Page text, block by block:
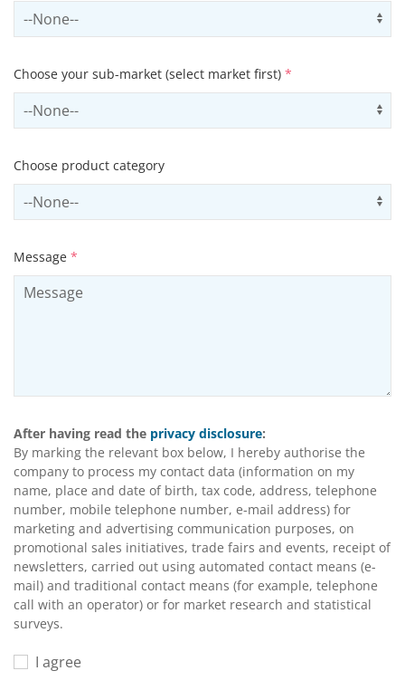
Select sector
Choose your sub-market (select market first) *
Select subSector
Choose product category
Select productCategory
Message *
After having read the privacy disclosure:
By marking the relevant box below, I hereby authorise the
company to process my contact data (information on my
name, place and date of birth, tax code, address, telephone
number, mobile telephone number, e-mail address) for
marketing and advertising communication purposes, on
promotional sales initiatives, trade fairs and events, receipt of
newsletters, carried out using automated contact means (e-
mail) and traditional contact means (for example, telephone
call with an operator) or for market research and statistical
surveys.
I agree